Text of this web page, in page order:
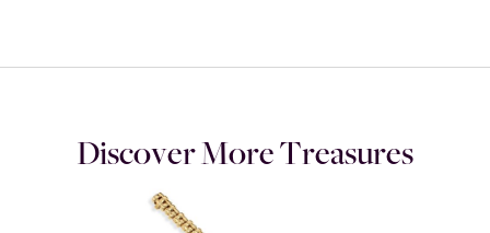
Discover More Treasures